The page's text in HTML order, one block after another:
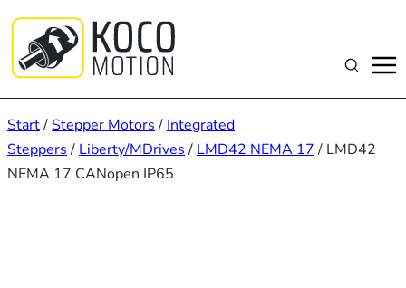
Inhalt
springen
Suchen
Start/Stepper Motors / Integrated
Steppers / Liberty/MDrives / LMD42 NEMA 17 / LMD42
NEMA 17 CANopen IP65